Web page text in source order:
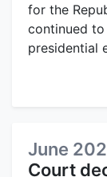
for the
continued
presidential
June
Court